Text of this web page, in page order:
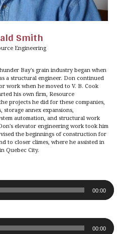
Smith
Engineering
Bay's grain industry began when
a structural engineer. Don continued
work when he moved to V. B. Cook
his own firm, Resource
projects he did for these companies,
annex expansions,
automation, and structural work
elevator engineering work took him
the beginnings of construction for
to closer climes, where he assisted in
Quebec City.
00:00
00:00